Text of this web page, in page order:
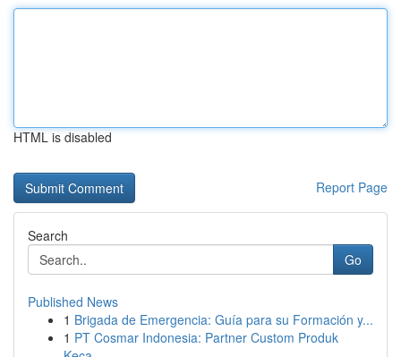
HTML is disabled
Report Page
Search
Go
Published News
1 Brigada de Emergencia: Guía para su Formación y...
1 PT Cosmar Indonesia: Partner Custom Produk